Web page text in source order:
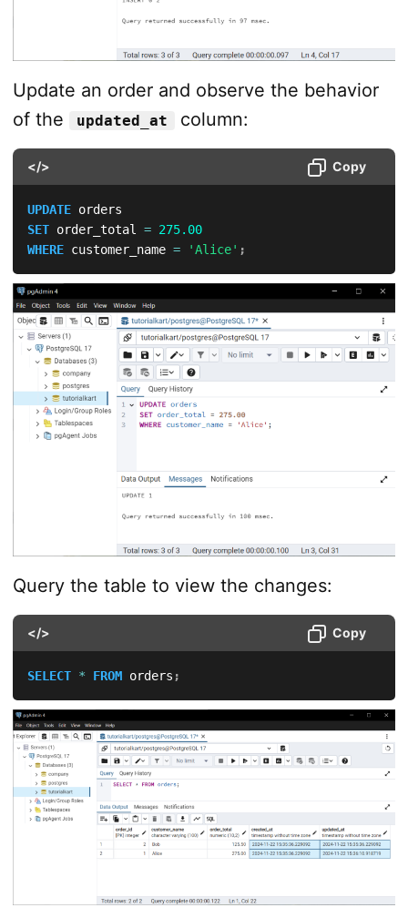
Update an order and observe the behavior
of the
updated_at column:
</> Copy
UPDATE
SET order_total = 275.00
WHERE customer_name = 'Alice' ;
Query the table to view the changes:
</> Copy
SELECT * FROM orders ;